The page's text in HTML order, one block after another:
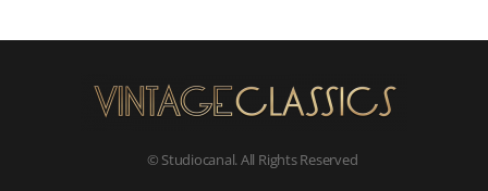
© Studiocanal. All Rights Reserved